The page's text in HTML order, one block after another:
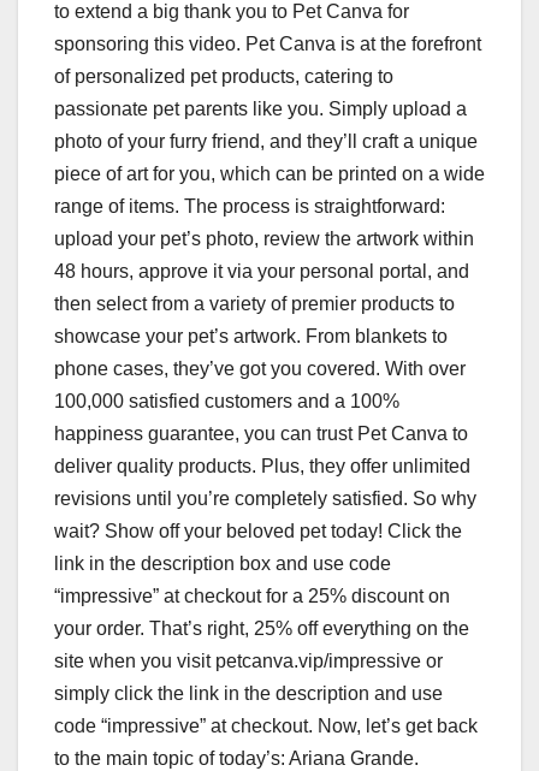
to extend a big thank you to Pet Canva for
sponsoring this video. Pet Canva is at the forefront
of personalized pet products, catering to
passionate pet parents like you. Simply upload a
photo of your furry friend, and they’ll craft a unique
piece of art for you, which can be printed on a wide
range of items. The process is straightforward:
upload your pet’s photo, review the artwork within
48 hours, approve it via your personal portal, and
then select from a variety of premier products to
showcase your pet’s artwork. From blankets to
phone cases, they’ve got you covered. With over
100,000 satisfied customers and a 100%
happiness guarantee, you can trust Pet Canva to
deliver quality products. Plus, they offer unlimited
revisions until you’re completely satisfied. So why
wait? Show off your beloved pet today! Click the
link in the description box and use code
“impressive” at checkout for a 25% discount on
your order. That’s right, 25% off everything on the
site when you visit petcanva.vip/impressive or
simply click the link in the description and use
code “impressive” at checkout. Now, let’s get back
to the main topic of today’s: Ariana Grande.